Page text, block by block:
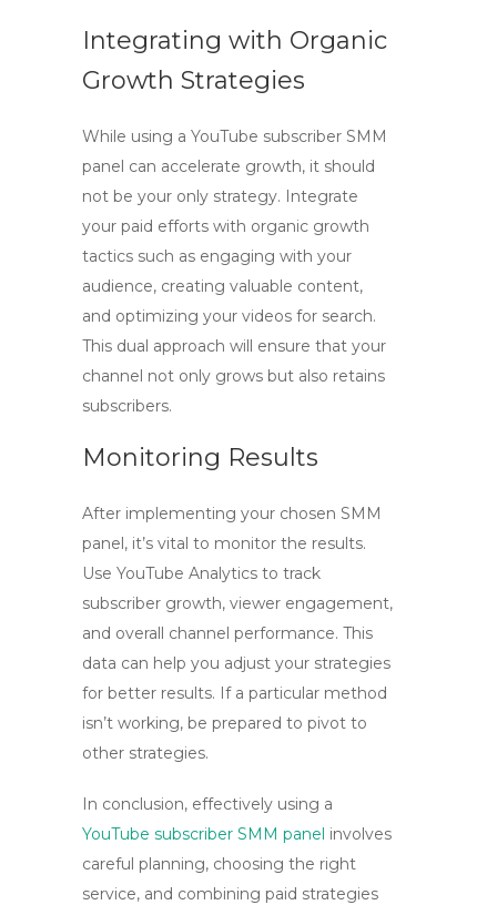
Integrating with Organic
Growth Strategies
While using a YouTube subscriber SMM
panel can accelerate growth, it should
not be your only strategy. Integrate
your paid efforts with organic growth
tactics such as engaging with your
audience, creating valuable content,
and optimizing your videos for search.
This dual approach will ensure that your
channel not only grows but also retains
subscribers.
Monitoring Results
After implementing your chosen SMM
panel, it’s vital to monitor the results.
Use YouTube Analytics to track
subscriber growth, viewer engagement,
and overall channel performance. This
data can help you adjust your strategies
for better results. If a particular method
isn’t working, be prepared to pivot to
other strategies.
In conclusion, effectively using a
YouTube subscriber SMM panel involves
careful planning, choosing the right
service, and combining paid strategies